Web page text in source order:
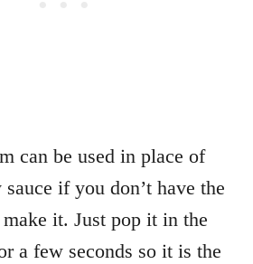
can be used in place of
sauce if you don’t have the
it. Just pop it in the
a few seconds so it is the